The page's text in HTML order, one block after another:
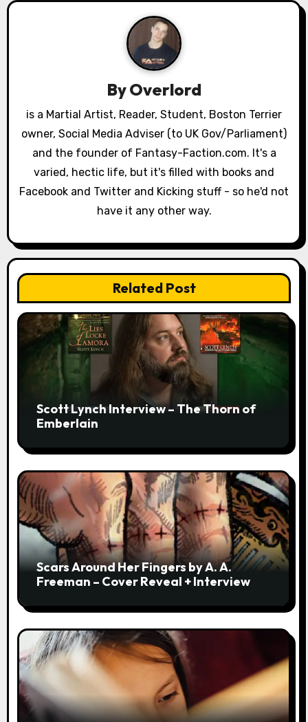
g
a
t
o
n
ByOverlord
is a Martial Artist, Reader, Student, Boston Terrier
owner, Social Media Adviser (to UK Gov/Parliament)
and the founder of Fantasy-Faction.com. It's a
varied, hectic life, but it's filled with books and
Facebook and Twitter and Kicking stuff - so he'd not
have it any other way.
Related Post
Scott Lynch Interview – The Thorn of
Emberlain
Scars Around Her Fingers by A. A.
Freeman – Cover Reveal + Interview